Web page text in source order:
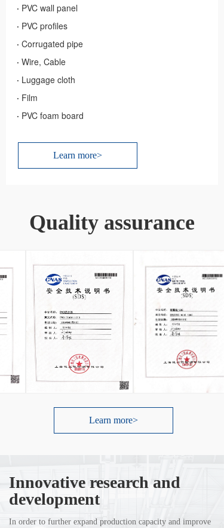
· PVC wall panel
· PVC profiles
· Corrugated pipe
· Wire, Cable
· Luggage cloth
· Film
· PVC foam board
Learn more>
Quality assurance
Learn more>
Innovative research and
development
In order to further expand production capacity and improve